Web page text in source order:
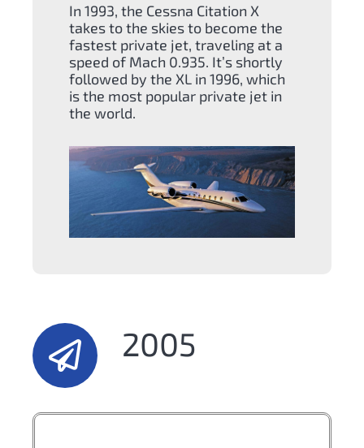
In 1993, the Cessna Citation X
takes to the skies to become the
fastest private jet, traveling at a
speed of Mach 0.935. It’s shortly
followed by the XL in 1996, which
is the most popular private jet in
the world.
2005